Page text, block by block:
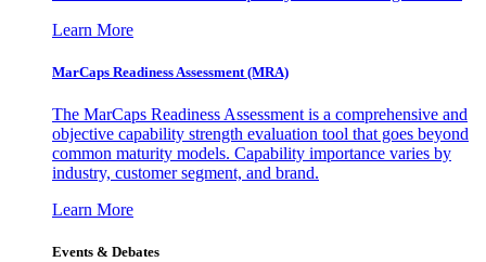
Learn More
MarCaps Readiness Assessment (MRA)
The MarCaps Readiness Assessment is a comprehensive and
objective capability strength evaluation tool that goes beyond
common maturity models. Capability importance varies by
industry, customer segment, and brand.
Learn More
Events & Debates